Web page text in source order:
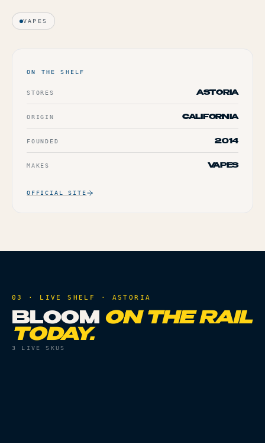
VAPES
ON THE SHELF
STORES ASTORIA
ORIGIN CALIFORNIA
FOUNDED 2014
MAKES VAPES
OFFICIAL SITE
03 · LIVE SHELF · ASTORIA
BLOOM ON THE RAIL
TODAY.
3 LIVE SKUS